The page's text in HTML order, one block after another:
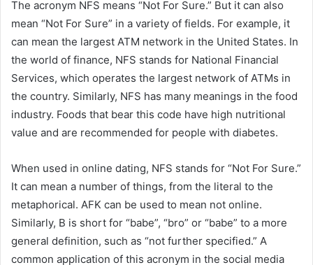
The acronym NFS means “Not For Sure.” But it can also
mean “Not For Sure” in a variety of fields. For example, it
can mean the largest ATM network in the United States. In
the world of finance, NFS stands for National Financial
Services, which operates the largest network of ATMs in
the country. Similarly, NFS has many meanings in the food
industry. Foods that bear this code have high nutritional
value and are recommended for people with diabetes.
When used in online dating, NFS stands for “Not For Sure.”
It can mean a number of things, from the literal to the
metaphorical. AFK can be used to mean not online.
Similarly, B is short for “babe”, “bro” or “babe” to a more
general definition, such as “not further specified.” A
common application of this acronym in the social media